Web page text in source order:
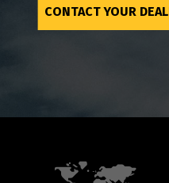
CONTACT YOUR